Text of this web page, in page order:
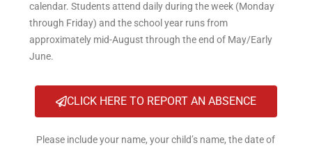
calendar. Students attend daily during the week (Monday
through Friday) and the school year runs from
approximately mid-August through the end of May/Early
June.
CLICK HERE TO REPORT AN ABSENCE
Please include your name, your child’s name, the date of